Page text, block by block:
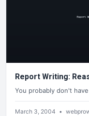
Report Writing:
You probably don't
March 3, 2004 •